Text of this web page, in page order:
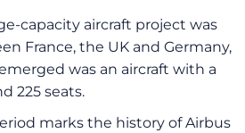
capacity aircraft project was
France, the UK and Germany,
was an aircraft with a
225 seats.
marks the history of Airbus